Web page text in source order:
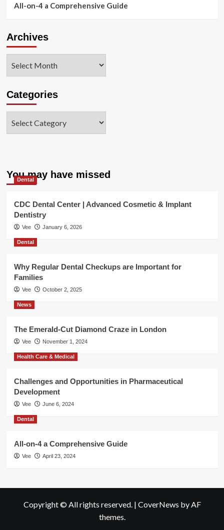
All-on-4 a Comprehensive Guide
Archives
Categories
You may have missed
Dental
CDC Dental Center | Advanced Cosmetic & Implant
Dentistry
Vee January 6, 2026
Dental
Why Regular Dental Checkups are Important for
Families
Vee October 2, 2025
News
The Emerald-Cut Diamond Craze in London
Vee November 1, 2024
Health Care & Medical
Challenges and Opportunities in Pharmaceutical
Development
Vee June 6, 2024
Dental
All-on-4 a Comprehensive Guide
Vee April 23, 2024
Copyright © All rights reserved. | CoverNews by AF
themes.